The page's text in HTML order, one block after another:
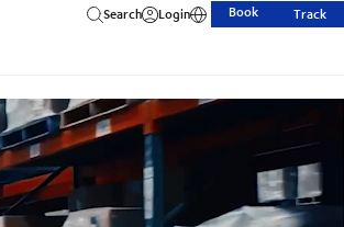
Search Login Book Track